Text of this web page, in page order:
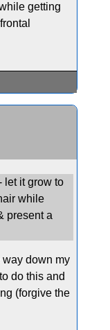
getting
let it grow to
while
present a
way down my
do this and
(forgive the